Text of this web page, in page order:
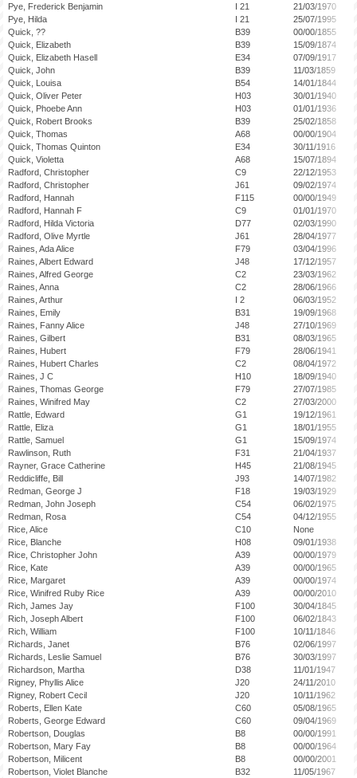
Pye, Frederick Benjamin
I 21
21/03/1970
Pye, Hilda
I 21
25/07/1995
Quick, ??
B39
00/00/1855
Quick, Elizabeth
B39
15/09/1874
Quick, Elizabeth Hasell
E34
07/09/1917
Quick, John
B39
11/03/1859
Quick, Louisa
B54
14/01/1844
Quick, Oliver Peter
H03
30/01/1940
Quick, Phoebe Ann
H03
01/01/1936
Quick, Robert Brooks
B39
25/02/1858
Quick, Thomas
A68
00/00/1904
Quick, Thomas Quinton
E34
30/11/1916
Quick, Violetta
A68
15/07/1894
Radford, Christopher
C9
22/12/1953
Radford, Christopher
J61
09/02/1974
Radford, Hannah
F115
00/00/1949
Radford, Hannah F
C9
01/01/1970
Radford, Hilda Victoria
D77
02/03/1990
Radford, Olive Myrtle
J61
28/04/1977
Raines, Ada Alice
F79
03/04/1996
Raines, Albert Edward
J48
17/12/1957
Raines, Alfred George
C2
23/03/1962
Raines, Anna
C2
28/06/1966
Raines, Arthur
I 2
06/03/1952
Raines, Emily
B31
19/09/1968
Raines, Fanny Alice
J48
27/10/1969
Raines, Gilbert
B31
08/03/1965
Raines, Hubert
F79
28/06/1941
Raines, Hubert Charles
C2
08/04/1972
Raines, J C
H10
18/09/1940
Raines, Thomas George
F79
27/07/1985
Raines, Winifred May
C2
27/03/2000
Rattle, Edward
G1
19/12/1961
Rattle, Eliza
G1
18/01/1955
Rattle, Samuel
G1
15/09/1974
Rawlinson, Ruth
F31
21/04/1937
Rayner, Grace Catherine
H45
21/08/1945
Reddicliffe, Bill
J93
14/07/1982
Redman, George J
F18
19/03/1929
Redman, John Joseph
C54
06/02/1975
Redman, Rosa
C54
04/12/1955
Rice, Alice
C10
None
Rice, Blanche
H08
09/01/1938
Rice, Christopher John
A39
00/00/1979
Rice, Kate
A39
00/00/1965
Rice, Margaret
A39
00/00/1974
Rice, Winifred Ruby Rice
A39
00/00/2010
Rich, James Jay
F100
30/04/1845
Rich, Joseph Albert
F100
06/02/1843
Rich, William
F100
10/11/1846
Richards, Janet
B76
02/06/1997
Richards, Leslie Samuel
B76
30/03/1997
Richardson, Martha
D38
11/01/1947
Rigney, Phyllis Alice
J20
24/11/2010
Rigney, Robert Cecil
J20
10/11/1962
Roberts, Ellen Kate
C60
05/08/1965
Roberts, George Edward
C60
09/04/1969
Robertson, Douglas
B8
00/00/1991
Robertson, Mary Fay
B8
00/00/1964
Robertson, Milicent
B8
00/00/2001
Robertson, Violet Blanche
B32
11/05/1967